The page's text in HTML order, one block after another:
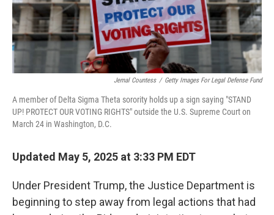
Jemal Countess / Getty Images For Legal Defense Fund
A member of Delta Sigma Theta sorority holds up a sign saying "STAND
UP! PROTECT OUR VOTING RIGHTS" outside the U.S. Supreme Court on
March 24 in Washington, D.C.
Updated May 5, 2025 at 3:33 PM EDT
Under President Trump, the Justice Department is
beginning to step away from legal actions that had